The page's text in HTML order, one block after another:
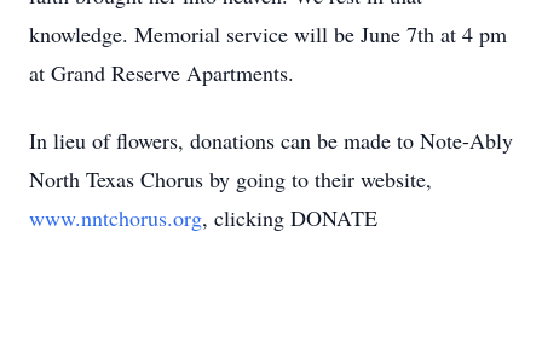
knowledge. Memorial service will be June 7th at 4 pm
at Grand Reserve Apartments.
In lieu of flowers, donations can be made to Note-Ably
North Texas Chorus by going to their website,
www.nntchorus.org, clicking DONATE